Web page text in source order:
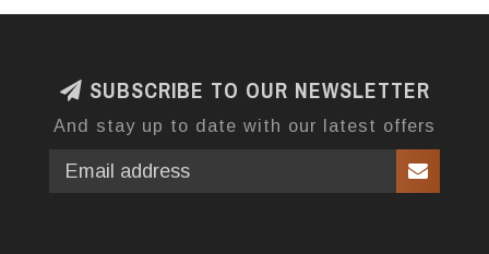
SUBSCRIBE TO OUR NEWSLETTER
And stay up to date with our latest offers